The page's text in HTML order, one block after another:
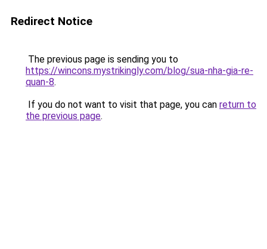
Redirect Notice
The previous page is sending you to
https://wincons.mystrikingly.com/blog/sua-nha-gia-re-
quan-8.
If you do not want to visit that page, you can return to
the previous page.